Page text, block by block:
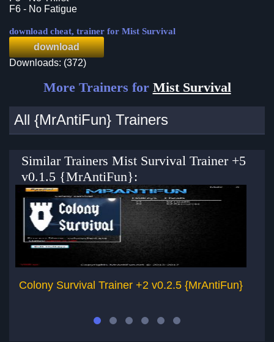
F6 - No Fatigue
download cheat, trainer for Mist Survival
download
Downloads: (372)
More Trainers for Mist Survival
All {MrAntiFun} Trainers
Similar Trainers Mist Survival Trainer +5
v0.1.5 {MrAntiFun}:
Colony Survival Trainer +2 v0.2.5 {MrAntiFun}